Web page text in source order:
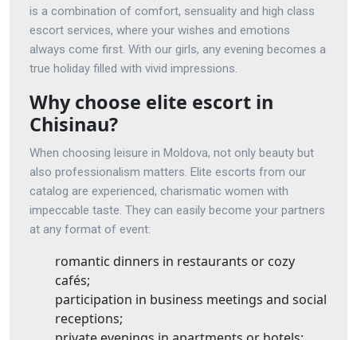
is a combination of comfort, sensuality and high class
escort services, where your wishes and emotions
always come first. With our girls, any evening becomes a
true holiday filled with vivid impressions.
Why choose elite escort in
Chisinau?
When choosing leisure in Moldova, not only beauty but
also professionalism matters. Elite escorts from our
catalog are experienced, charismatic women with
impeccable taste. They can easily become your partners
at any format of event:
romantic dinners in restaurants or cozy
cafés;
participation in business meetings and social
receptions;